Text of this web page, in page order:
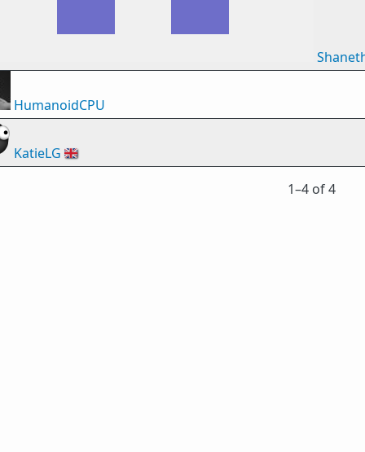
HumanoidCPU
KatieLG 🇬🇧
1⁠–4 of 4